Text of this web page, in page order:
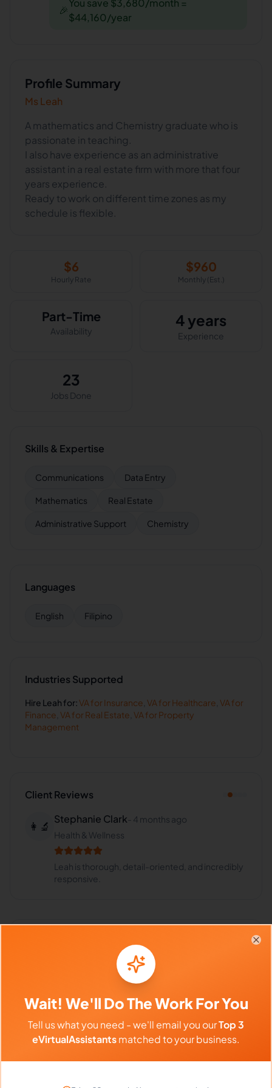
🎉
You save $3,680/month =
$44,160/year
Profile Summary
Ms Leah
A mathematics and Chemistry graduate who is
passionate in teaching.
I also have experience as an administrative
assistant in a real estate firm with more that four
years experience.
Ready to work on different time zones as my
schedule is flexible.
$6
Hourly Rate
$960
Monthly (Est.)
Part-Time
Availability
4 years
Experience
23
Jobs Done
Skills & Expertise
Communications Data Entry
Mathematics Real Estate
Administrative Support Chemistry
Languages
English Filipino
Industries Supported
Hire Leah for:VA for Insurance VA for Healthcare VA for
Finance VA for Real Estate VA for Property
Management
Client Reviews
👩‍🔬
Stephanie Clark
4 months ago
Health & Wellness
Leah is thorough, detail-oriented, and incredibly
responsive.
Frequently Asked Questions about
Can I interview Leah before hiring?
What time zone does Leah work in?
Wait! We'll Do The Work For You
Tell us what you need - we'll email you ourTop 3
eVirtualAssistantsmatched to your business.